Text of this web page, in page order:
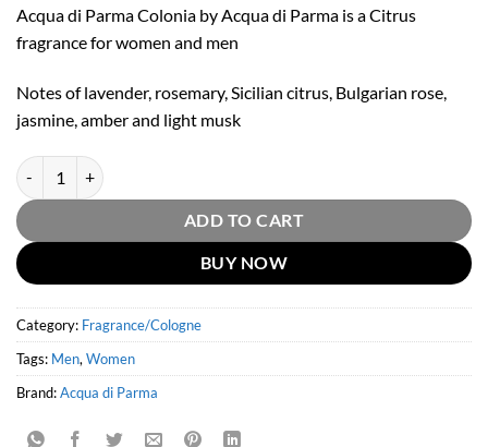
Acqua di Parma Colonia by Acqua di Parma is a Citrus
fragrance for women and men
Notes of lavender, rosemary, Sicilian citrus, Bulgarian rose,
jasmine, amber and light musk
Acqua Di Parma Colonia Eau De Cologne by Acqua Di Parma 177ml
ADD TO CART
BUY NOW
Category: Fragrance/Cologne
Tags: Men, Women
Brand:Acqua di Parma